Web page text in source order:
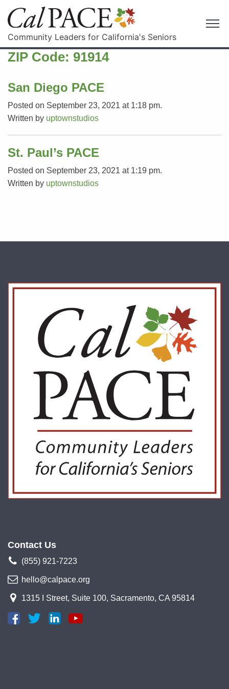
Community Leaders for California's Seniors
ZIP Code: 91914
San Diego PACE
Posted on September 23, 2021 at 1:18 pm.
Written by uptownstudios
St. Paul’s PACE
Posted on September 23, 2021 at 1:19 pm.
Written by uptownstudios
Contact Us
(855) 921-7223
hello@calpace.org
1315 I Street, Suite 100, Sacramento, CA 95814